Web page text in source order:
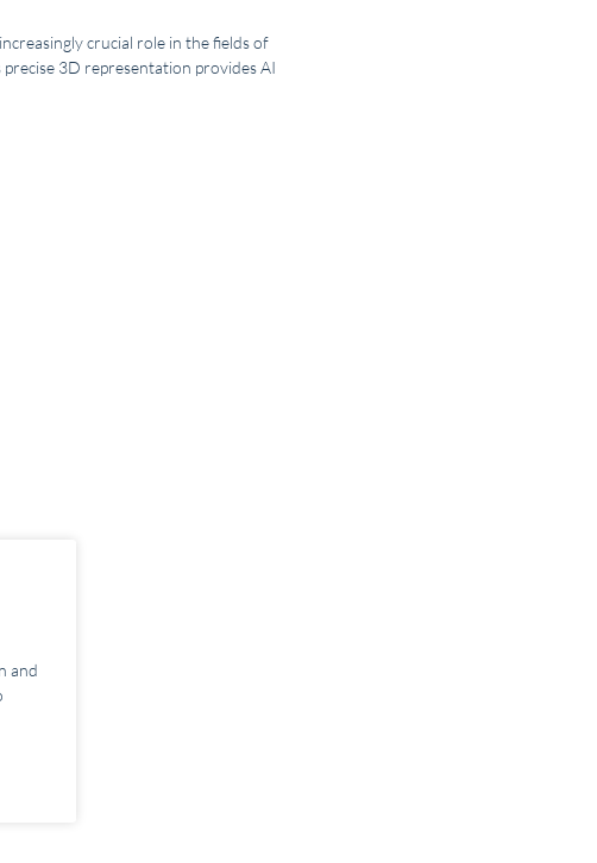
crucial role in the fields of
3D representation provides AI
and